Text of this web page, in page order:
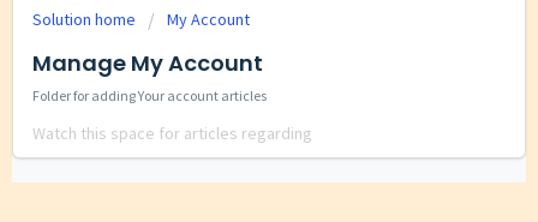
Solution home My Account
Manage My Account
Folder for adding Your account articles
Watch this space for articles regarding